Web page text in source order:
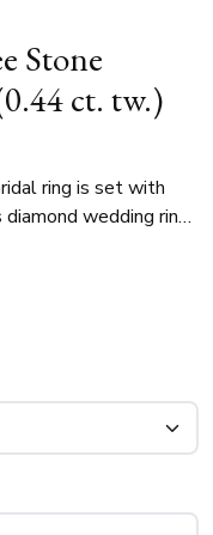
Stone
ct. tw.)
ring is set with
wedding ring
gold and